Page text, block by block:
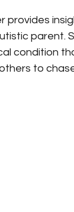
provides
parent.
condition
to